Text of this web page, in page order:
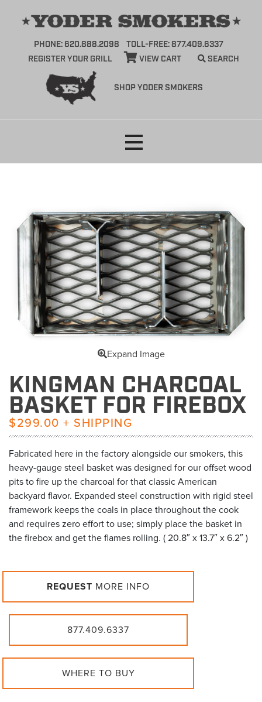
SHOP YODER SMOKERS
PHONE: 620.888.2098
TOLL-FREE: 877.409.6337
REGISTER YOUR GRILL
VIEW CART SEARCH
Expand Image
KINGMAN CHARCOAL
BASKET FOR FIREBOX
$299.00 + SHIPPING
Fabricated here in the factory alongside our smokers, this
heavy-gauge steel basket was designed for our offset wood
pits to fire up the charcoal for that classic American
backyard flavor. Expanded steel construction with rigid steel
framework keeps the coals in place throughout the cook
and requires zero effort to use; simply place the basket in
the firebox and get the flames rolling. ( 20.8″ x 13.7″ x 6.2″ )
REQUEST MORE INFO
877.409.6337
WHERE TO BUY